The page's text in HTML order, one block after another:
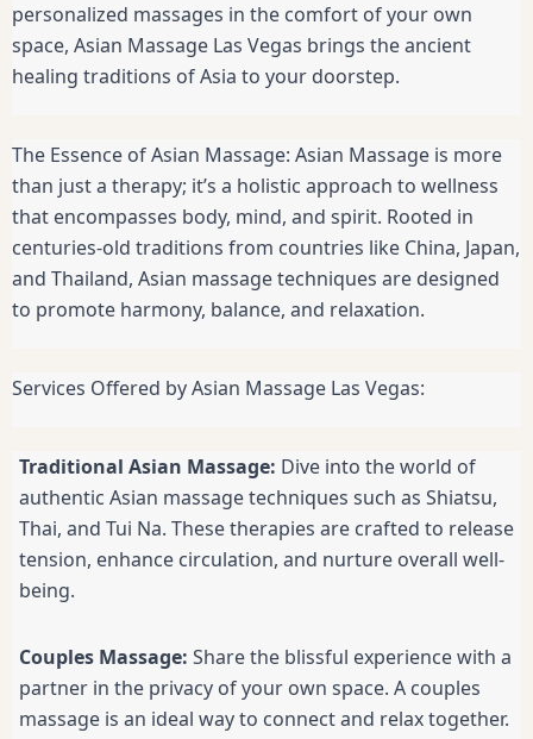
personalized massages in the comfort of your own
space, Asian Massage Las Vegas brings the ancient
healing traditions of Asia to your doorstep.
The Essence of Asian Massage: Asian Massage is more
than just a therapy; it’s a holistic approach to wellness
that encompasses body, mind, and spirit. Rooted in
centuries-old traditions from countries like China, Japan,
and Thailand, Asian massage techniques are designed
to promote harmony, balance, and relaxation.
Services Offered by Asian Massage Las Vegas:
Traditional Asian Massage: Dive into the world of
authentic Asian massage techniques such as Shiatsu,
Thai, and Tui Na. These therapies are crafted to release
tension, enhance circulation, and nurture overall well-
being.
Couples Massage: Share the blissful experience with a
partner in the privacy of your own space. A couples
massage is an ideal way to connect and relax together.